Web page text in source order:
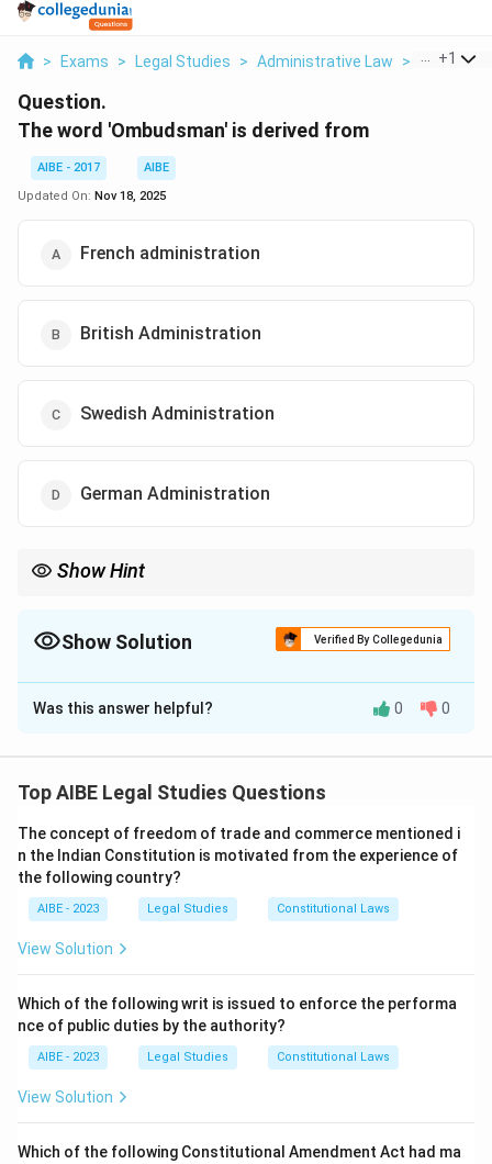
> Exams > Legal Studies > Administrative Law > The
+1
Question.
The word 'Ombudsman' is derived from
AIBE - 2017
AIBE
Updated On: Nov 18, 2025
French administration
British Administration
Swedish Administration
German Administration
Show Hint
Show Solution Verified By Collegedunia
The Correct Option isC
Solution and Explanation
The term 'Ombudsman' comes from the Swedish word
refers to an official appointed to investigate
complaints against government actions or decisions.
Step 2: Explanation of Other Options.
- (a) French administration does not use the term
of grievance redress mechanisms but does not
originate the term 'Ombudsman.' - (d) The German
administration does not use the term either.
Step 3: Conclusion.
administration, making (c) the correct answer.
Was this answer helpful? 0 0
Top AIBE Legal Studies Questions
The concept of freedom of trade and commerce mentioned i
n the Indian Constitution is motivated from the experience of
the following country?
AIBE - 2023 Legal Studies Constitutional Laws
View Solution
Which of the following writ is issued to enforce the performa
nce of public duties by the authority?
AIBE - 2023 Legal Studies Constitutional Laws
View Solution
Which of the following Constitutional Amendment Act had ma